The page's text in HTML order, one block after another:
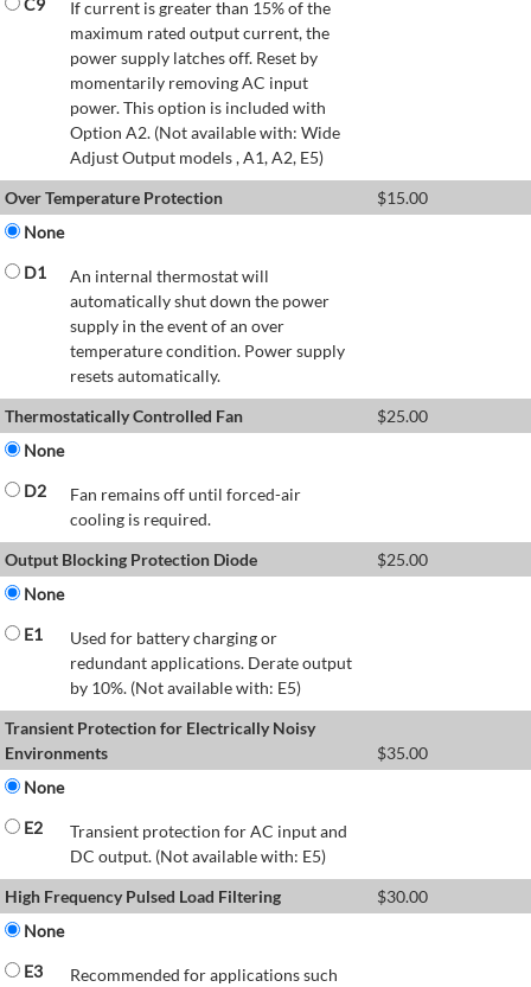
If current is greater than 15% of the
maximum rated output current, the
power supply latches off. Reset by
momentarily removing AC input
power. This option is included with
Option A2. (Not available with: Wide
Adjust Output models , A1, A2, E5)
Over Temperature Protection
$15.00
None
D1
An internal thermostat will
automatically shut down the power
supply in the event of an over
temperature condition. Power supply
resets automatically.
Thermostatically Controlled Fan
$25.00
None
D2
Fan remains off until forced-air
cooling is required.
Output Blocking Protection Diode
$25.00
None
E1
Used for battery charging or
redundant applications. Derate output
by 10%. (Not available with: E5)
Transient Protection for Electrically Noisy
Environments
$35.00
None
E2
Transient protection for AC input and
DC output. (Not available with: E5)
High Frequency Pulsed Load Filtering
$30.00
None
E3
Recommended for applications such